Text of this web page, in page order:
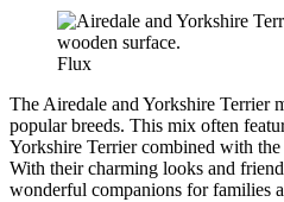
Flux
The Airedale and Yorkshire Terrier
popular breeds. This mix often
Yorkshire Terrier combined with
With their charming looks and
wonderful companions for families